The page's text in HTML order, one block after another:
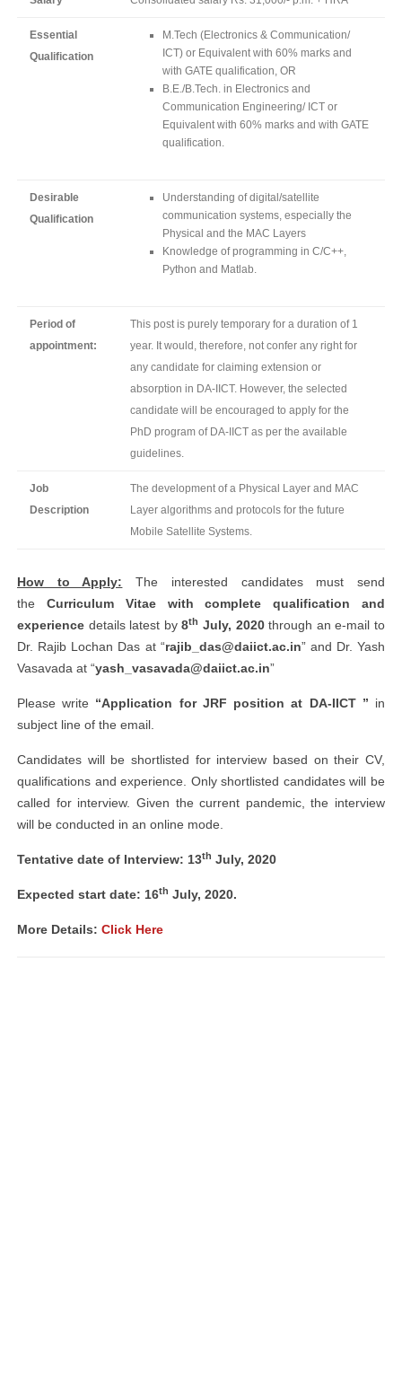
Essential
Qualification
M.Tech (Electronics & Communication/
ICT) or Equivalent with 60% marks and
with GATE qualification, OR
B.E./B.Tech. in Electronics and
Communication Engineering/ ICT or
Equivalent with 60% marks and with GATE
qualification.
Desirable
Qualification
Understanding of digital/satellite
communication systems, especially the
Physical and the MAC Layers
Knowledge of programming in C/C++,
Python and Matlab.
Period of
appointment:
This post is purely temporary for a duration of 1
year. It would, therefore, not confer any right for
any candidate for claiming extension or
absorption in DA-IICT. However, the selected
candidate will be encouraged to apply for the
PhD program of DA-IICT as per the available
guidelines.
Job
Description
The development of a Physical Layer and MAC
Layer algorithms and protocols for the future
Mobile Satellite Systems.
How to Apply: The interested candidates must send
the Curriculum Vitae with complete qualification and
experience details latest by8th July, 2020through an e-mail to
Dr. Rajib Lochan Das at “rajib_das@daiict.ac.in” and Dr. Yash
Vasavada at “yash_vasavada@daiict.ac.in”
Please write “Application for JRF position at DA-IICT ” in
subject line of the email.
Candidates will be shortlisted for interview based on their CV,
qualifications and experience. Only shortlisted candidates will be
called for interview. Given the current pandemic, the interview
will be conducted in an online mode.
Tentative date of Interview: 13th July, 2020
Expected start date: 16th July, 2020.
More Details: Click Here